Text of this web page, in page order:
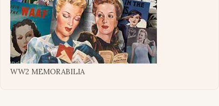
WW2 MEMORABILIA